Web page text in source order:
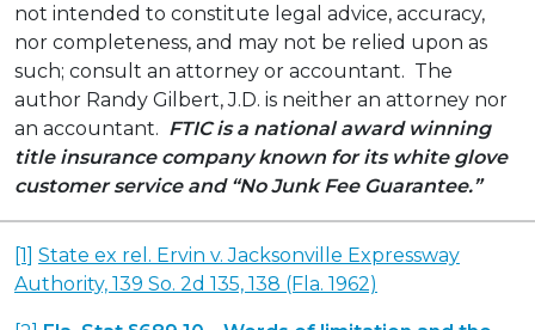
not intended to constitute legal advice, accuracy,
nor completeness, and may not be relied upon as
such; consult an attorney or accountant. The
author Randy Gilbert, J.D. is neither an attorney nor
an accountant. FTIC is a national award winning
title insurance company known for its white glove
customer service and “No Junk Fee Guarantee.”
[1] State ex rel. Ervin v. Jacksonville Expressway
Authority, 139 So. 2d 135, 138 (Fla. 1962)